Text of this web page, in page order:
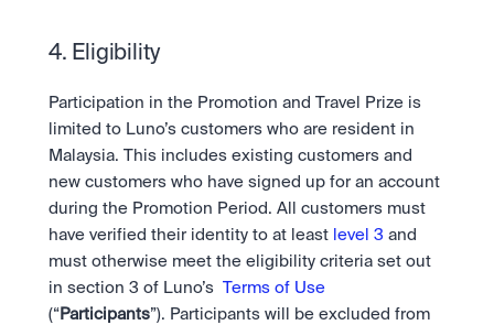
4. Eligibility
Participation in the Promotion and Travel Prize is
limited to Luno’s customers who are resident in
Malaysia. This includes existing customers and
new customers who have signed up for an account
during the Promotion Period. All customers must
have verified their identity to at least level 3 and
must otherwise meet the eligibility criteria set out
in section 3 of Luno’s Terms of Use
(“ Participants”). Participants will be excluded from